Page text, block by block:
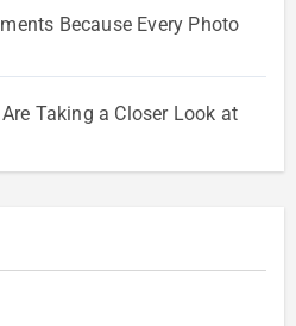
Because Every Photo
Taking a Closer Look at